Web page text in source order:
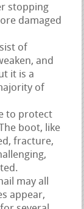
stopping
damaged
of
and
it is a
of
to protect
boot, like
fracture,
may all
appear,